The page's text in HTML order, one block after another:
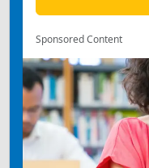
Sponsored Content